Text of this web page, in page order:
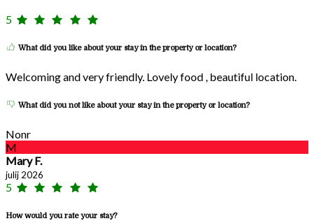
5
What did you like about your stay in the property or location?
Welcoming and very friendly. Lovely food , beautiful location.
What did you not like about your stay in the property or location?
Nonr
M
Mary F.
julij 2026
5
How would you rate your stay?